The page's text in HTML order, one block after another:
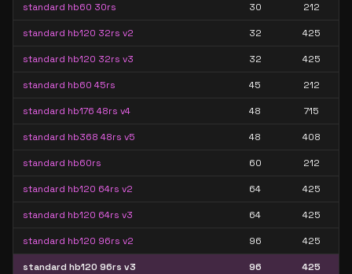
standard hb60 30rs 30 212
standard hb120 32rs v2 32 425
standard hb120 32rs v3 32 425
standard hb60 45rs 45 212
standard hb176 48rs v4 48 715
standard hb368 48rs v5 48 408
standard hb60rs 60 212
standard hb120 64rs v2 64 425
standard hb120 64rs v3 64 425
standard hb120 96rs v2 96 425
standard hb120 96rs v3 96 425